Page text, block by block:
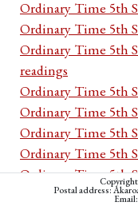
Ordinary Time 5th
Ordinary Time 5th
Ordinary Time 5th
readings
Ordinary Time 5th
Ordinary Time 5th
Ordinary Time 5th
Ordinary Time 5th
Ordinary Time 5th
Ordinary Time 5th
Postal address:
Email: